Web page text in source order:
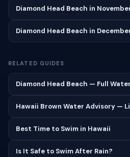
Diamond Head Beach in
Diamond Head Beach in
RELATED GUIDES
Diamond Head Beach — Full
Hawaii Brown Water Advisory —
Best Time to Swim in Hawaii
Is It Safe to Swim After Rain?